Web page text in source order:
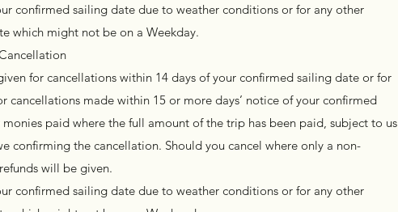
confirmed sailing date due to weather conditions or for any other
which might not be on a Weekday.
for cancellations within 14 days of your confirmed sailing date or for
cancellations made within 15 or more days’ notice of your confirmed
paid where the full amount of the trip has been paid, subject to us
confirming the cancellation. Should you cancel where only a non-
will be given.
confirmed sailing date due to weather conditions or for any other